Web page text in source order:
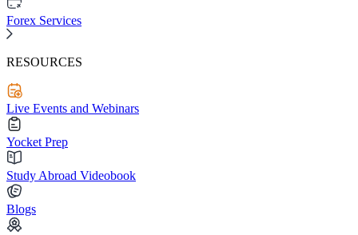
Forex Services
RESOURCES
Live Events and Webinars
Yocket Prep
Study Abroad Videobook
Blogs